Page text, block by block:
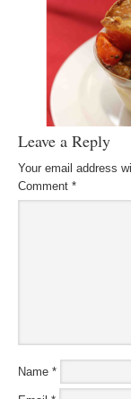
Leave a Reply
Your email address
Comment *
Name *